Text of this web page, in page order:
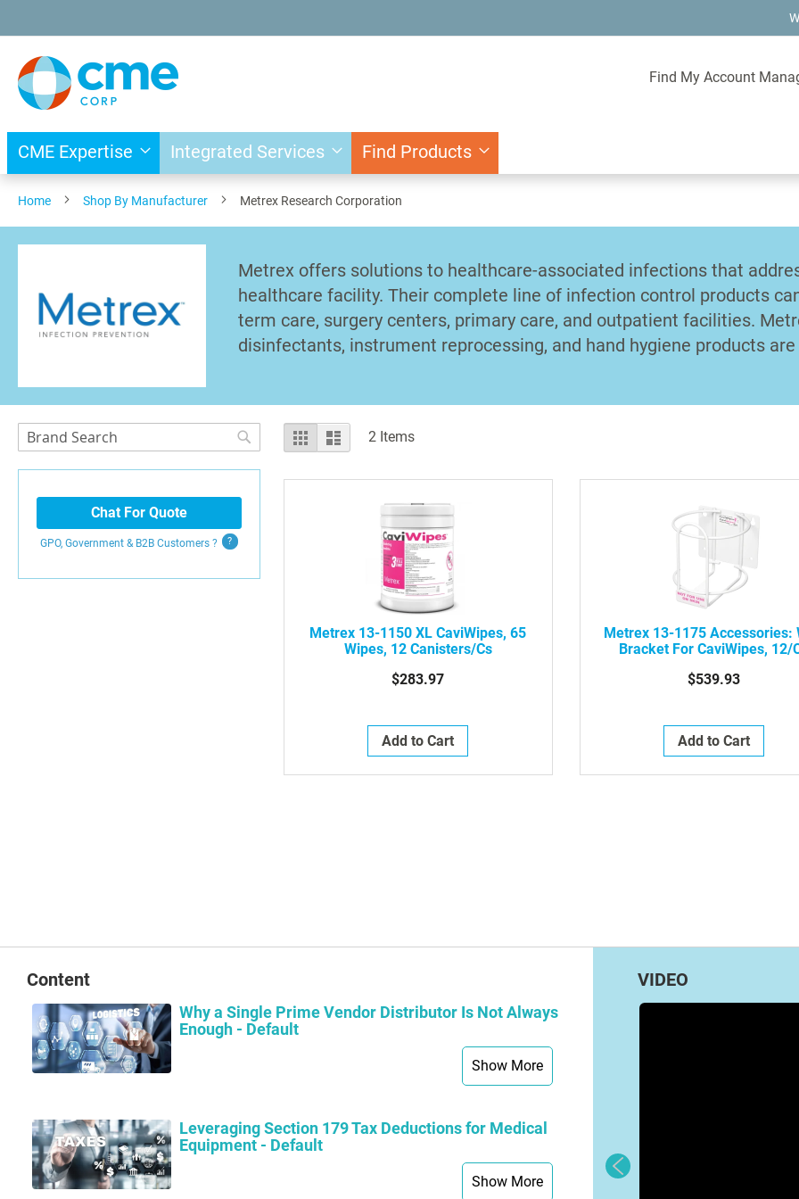
to
Content
Find My Account
CME Expertise Integrated Services Find Products
Home Shop By Manufacturer Metrex Research Corporation
Metrex offers solutions to healthcare-associated infections that
healthcare facility. Their complete line of infection control products
term care, surgery centers, primary care, and outpatient facilities.
disinfectants, instrument reprocessing, and hand hygiene products
View
as
Grid List 2Items
Metrex 13-1150 XL CaviWipes, 65
Wipes, 12 Canisters/Cs
$283.97
Add to Cart
Metrex 13-1175 Accessories:
Bracket For CaviWipes, 12/
$539.93
Add to Cart
Search
Search
Chat For Quote
GPO, Government & B2B Customers ?
Content
Why a Single Prime Vendor Distributor Is Not Always
Enough - Default
Show More
Leveraging Section 179 Tax Deductions for Medical
Equipment - Default
Show More
VIDEO